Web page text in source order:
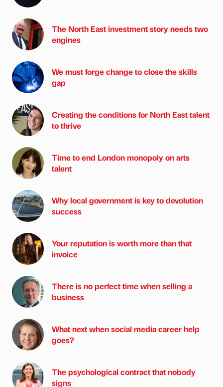
The North East investment story needs two
engines
We must forge change to close the skills
gap
Creating the conditions for North East talent
to thrive
Time to end London monopoly on arts
talent
Why local government is key to devolution
success
Your reputation is worth more than that
invoice
There is no perfect time when selling a
business
What next when social media career help
goes?
The psychological contract that nobody
signs